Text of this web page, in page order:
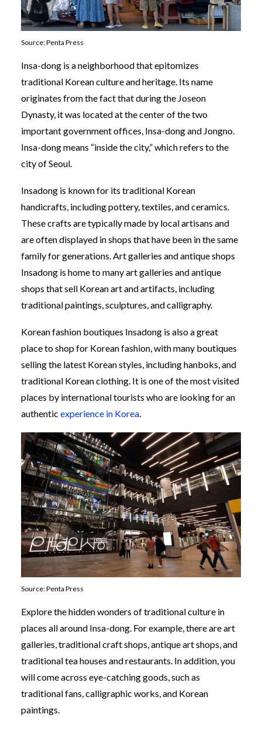
Source: Penta Press
Insa-dong is a neighborhood that epitomizes
traditional Korean culture and heritage. Its name
originates from the fact that during the Joseon
Dynasty, it was located at the center of the two
important government offices, Insa-dong and Jongno.
Insa-dong means “inside the city,” which refers to the
city of Seoul.
Insadong is known for its traditional Korean
handicrafts, including pottery, textiles, and ceramics.
These crafts are typically made by local artisans and
are often displayed in shops that have been in the same
family for generations. Art galleries and antique shops
Insadong is home to many art galleries and antique
shops that sell Korean art and artifacts, including
traditional paintings, sculptures, and calligraphy.
Korean fashion boutiques Insadong is also a great
place to shop for Korean fashion, with many boutiques
selling the latest Korean styles, including hanboks, and
traditional Korean clothing. It is one of the most visited
places by international tourists who are looking for an
authentic experience in Korea.
Source: Penta Press
Explore the hidden wonders of traditional culture in
places all around Insa-dong. For example, there are art
galleries, traditional craft shops, antique art shops, and
traditional tea houses and restaurants. In addition, you
will come across eye-catching goods, such as
traditional fans, calligraphic works, and Korean
paintings.